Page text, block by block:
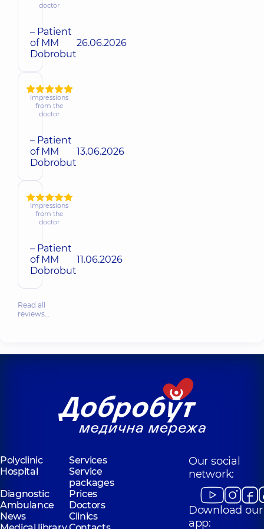
doctor
– Patient
of MM
Dobrobut
26.06.2026
Impressions
from the
doctor
– Patient
of MM
Dobrobut
13.06.2026
Impressions
from the
doctor
– Patient
of MM
Dobrobut
11.06.2026
Read all
reviews…
Polyclinic
Services
Hospital
Service
packages
Diagnostic
Prices
Ambulance
Doctors
News
Clinics
Our social
network:
Download our
app: